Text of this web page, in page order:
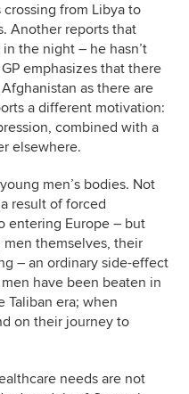
from Libya to
Another reports that
the night – he hasn’t
emphasizes that there
as there are
a different motivation:
combined with a
elsewhere.
men’s bodies. Not
result of forced
entering Europe – but
themselves, their
– an ordinary side-effect
have been beaten in
Taliban era; when
on their journey to
needs are not